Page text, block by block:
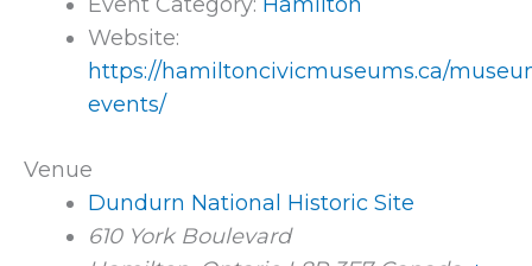
Website:
https://hamiltoncivicmuseums.ca/
events/
Venue
Dundurn National Historic Site
610 York Boulevard